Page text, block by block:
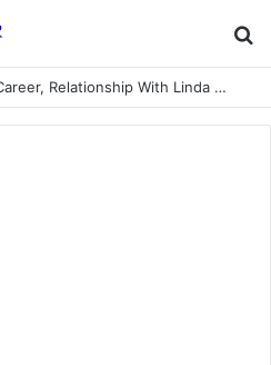
Karen Kline: Biography, Career, Relationship With Linda Hunt, and Life Away From the Spotlight